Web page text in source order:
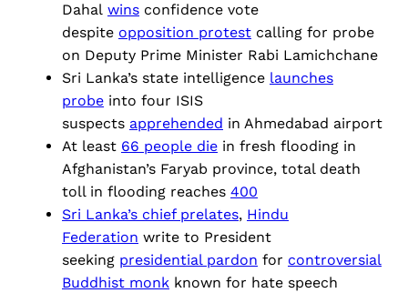
Dahal wins confidence vote
despite opposition protest calling for probe
on Deputy Prime Minister Rabi Lamichchane
Sri Lanka’s state intelligence launches
probe into four ISIS
suspects apprehended in Ahmedabad airport
At least 66 people die in fresh flooding in
Afghanistan’s Faryab province, total death
toll in flooding reaches 400
Sri Lanka’s chief prelates, Hindu
Federation write to President
seeking presidential pardon for controversial
Buddhist monk known for hate speech